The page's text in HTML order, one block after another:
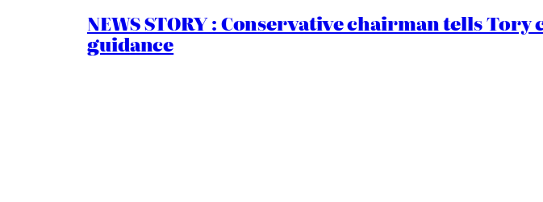
NEWS STORY : Conservative chairman tells
guidance